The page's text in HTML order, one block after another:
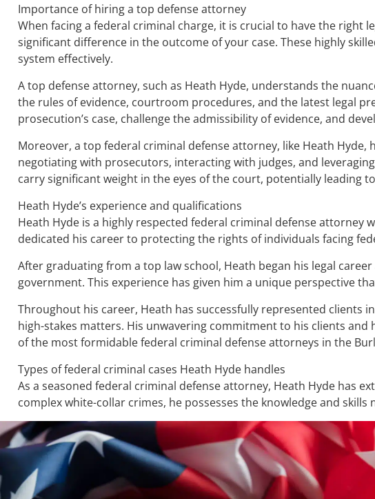
Importance of hiring a top defense attorney
When facing a federal criminal charge, it is crucial to have the right
significant difference in the outcome of your case. These highly
system effectively.
A top defense attorney, such as Heath Hyde, understands the
the rules of evidence, courtroom procedures, and the latest legal
prosecution’s case, challenge the admissibility of evidence, and
Moreover, a top federal criminal defense attorney, like Heath
negotiating with prosecutors, interacting with judges, and
carry significant weight in the eyes of the court, potentially leading
Heath Hyde’s experience and qualifications
Heath Hyde is a highly respected federal criminal defense attorney
dedicated his career to protecting the rights of individuals facing
After graduating from a top law school, Heath began his legal
government. This experience has given him a unique perspective
Throughout his career, Heath has successfully represented clients
high-stakes matters. His unwavering commitment to his clients
of the most formidable federal criminal defense attorneys in the
Types of federal criminal cases Heath Hyde handles
As a seasoned federal criminal defense attorney, Heath Hyde has
complex white-collar crimes, he possesses the knowledge and